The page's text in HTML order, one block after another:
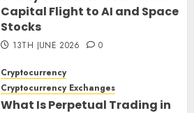
Capital Flight to AI and Space
Stocks
13TH JUNE 2026 0
Cryptocurrency
Cryptocurrency Exchanges
What Is Perpetual Trading in